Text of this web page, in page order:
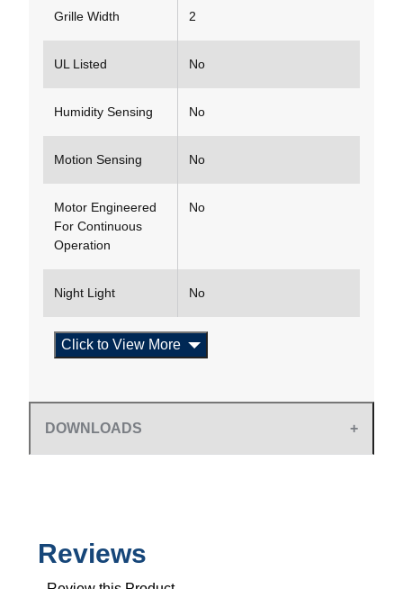
Grille Width 2
UL Listed No
Humidity Sensing No
Motion Sensing No
Motor Engineered
For Continuous
Operation
No
Night Light No
Click to View More
DOWNLOADS